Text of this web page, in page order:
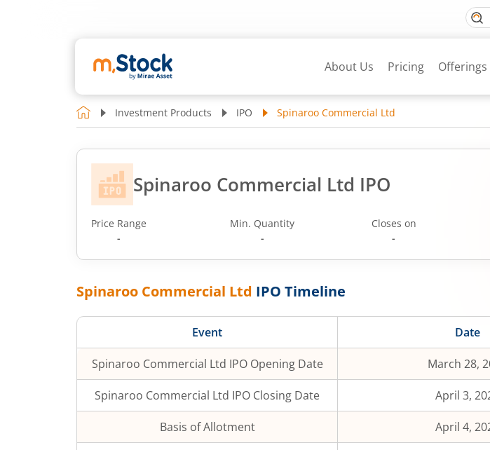
About Us Pricing Offerings
Investment Products IPO Spinaroo Commercial Ltd
Spinaroo Commercial Ltd IPO
Price Range
-
Min. Quantity
-
Closes on
-
Spinaroo Commercial Ltd IPO Timeline
Event Date
Spinaroo Commercial Ltd IPO Opening Date March 28,
Spinaroo Commercial Ltd IPO Closing Date April 3,
Basis of Allotment April 4,